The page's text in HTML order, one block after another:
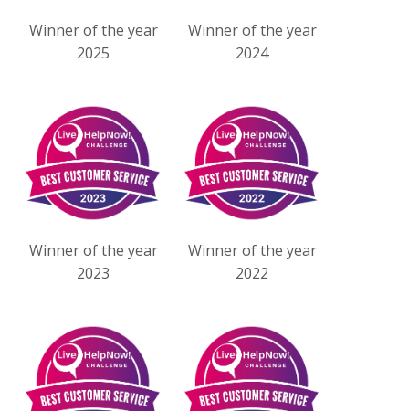
Winner of the year
2025
Winner of the year
2024
Winner of the year
2023
Winner of the year
2022